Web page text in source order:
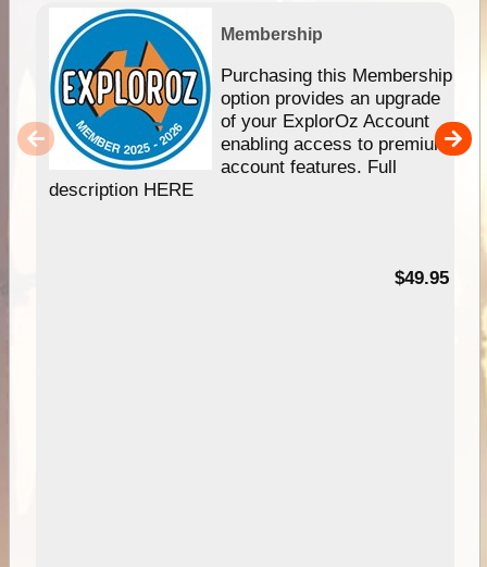
Membership
Purchasing this Membership
option provides an upgrade
of your ExplorOz Account
enabling access to premium
account features. Full
description HERE
$49.95